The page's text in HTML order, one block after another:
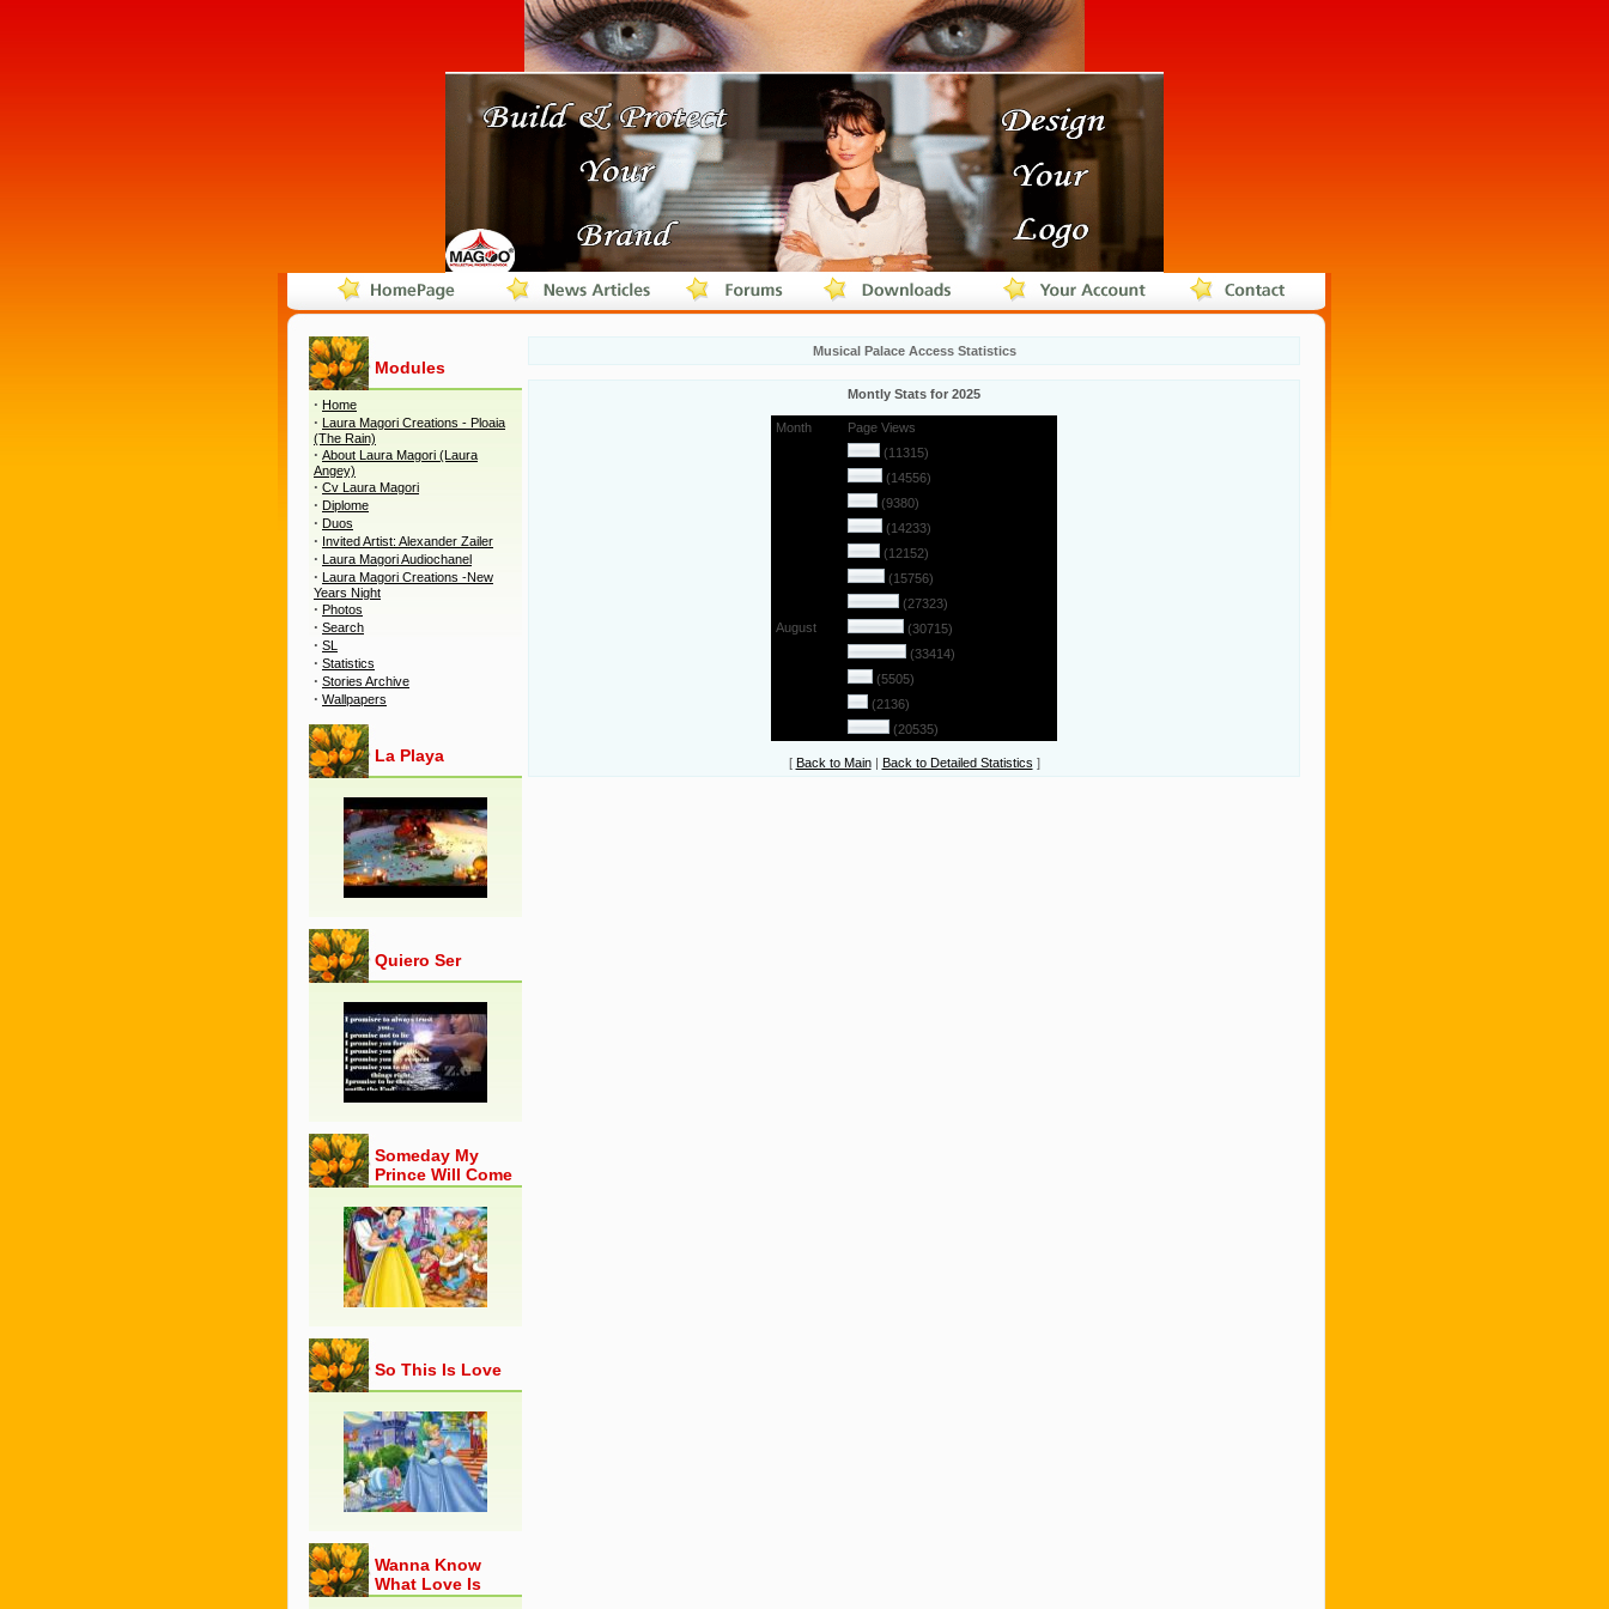
Modules
· Home
· Laura Magori Creations - Ploaia
(The Rain)
· About Laura Magori (Laura
Angey)
· Cv Laura Magori
· Diplome
· Duos
· Invited Artist: Alexander Zailer
· Laura Magori Audiochanel
· Laura Magori Creations -New
Years Night
· Photos
· Search
· SL
· Statistics
· Stories Archive
· Wallpapers
La Playa
Quiero Ser
Someday My
Prince Will Come
So This Is Love
Wanna Know
What Love Is
Musical Palace Access Statistics
Montly Stats for 2025
Month
Page Views
(11315)
(14556)
(9380)
(14233)
(12152)
(15756)
(27323)
August
(30715)
(33414)
(5505)
(2136)
(20535)
[ Back to Main| Back to Detailed Statistics ]